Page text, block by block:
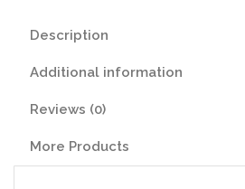
Description
Additional information
Reviews (0)
More Products